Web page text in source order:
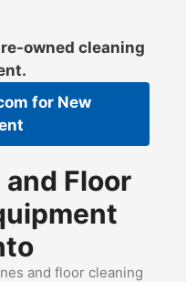
owned cleaning
for New
Floor
and floor cleaning